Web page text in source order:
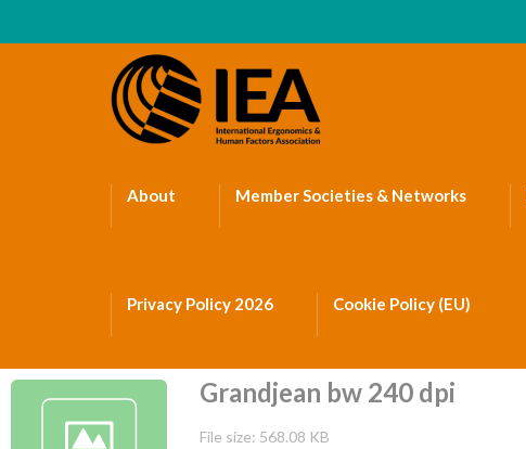
About Member Societies & Networks
Privacy Policy 2026 Cookie Policy (EU)
Grandjean bw 240 dpi
File size: 568.08 KB